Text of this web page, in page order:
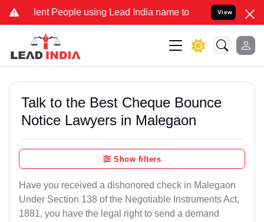
People using Lead India name to Resolve your Legal
View
Talk to the Best Cheque Bounce
Notice Lawyers in Malegaon
Show filters
Have you received a dishonored check in Malegaon
Under Section 138 of the Negotiable Instruments Act,
1881, you have the legal right to send a demand